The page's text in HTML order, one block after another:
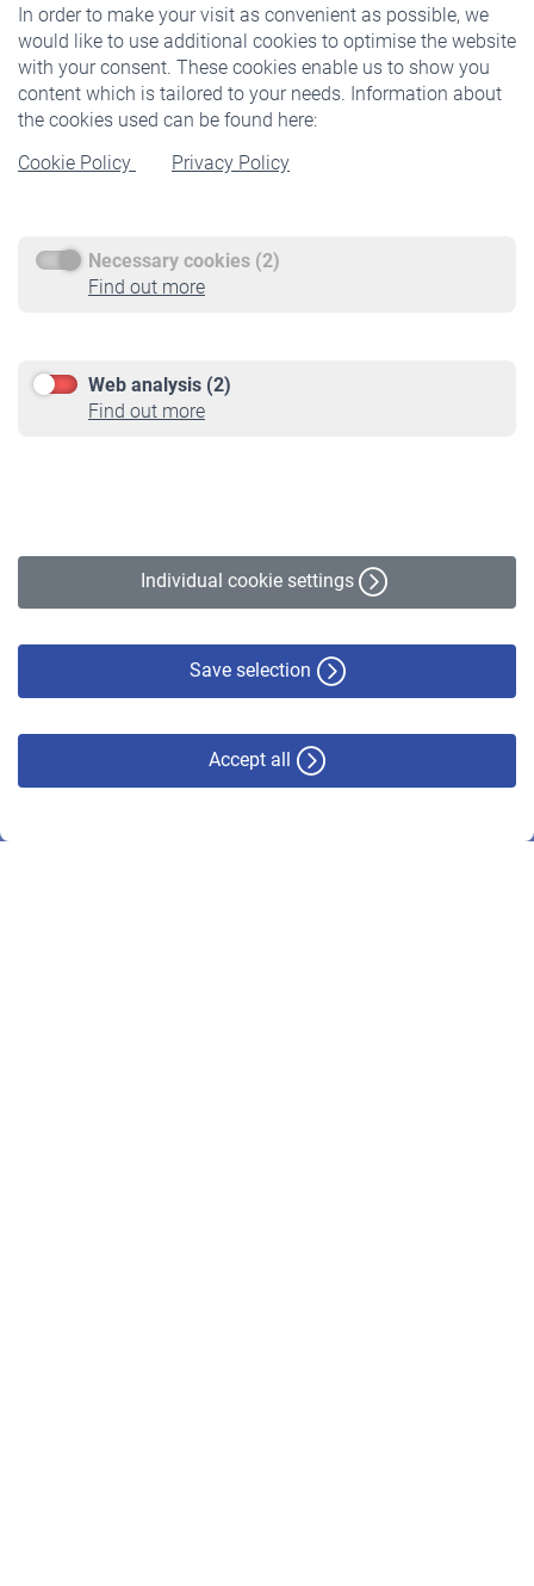
In order to make your visit as convenient as possible, we
would like to use additional cookies to optimise the website
with your consent. These cookies enable us to show you
content which is tailored to your needs. Information about
the cookies used can be found here:
Cookie Policy
Privacy Policy
Necessary cookies (2)
Find out more
Web analysis (2)
Find out more
Individual cookie settings
Save selection
Accept all
Products
Insurance
Optional Insurance
Find your pension
Downloadcenter
Accessibility Statement
© VBL 2026